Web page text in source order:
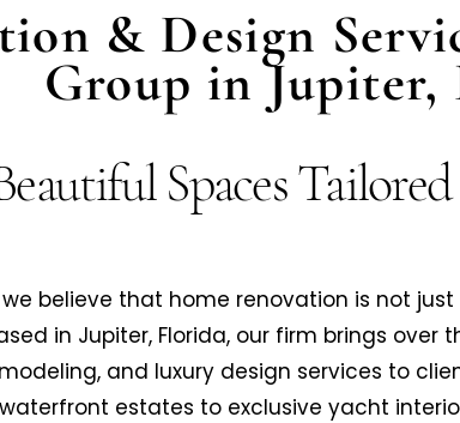
& Design
Group in Jupiter,
we believe that home renovation is not
in Jupiter, Florida, our firm brings
and luxury design services to
estates to exclusive yacht
Spaces